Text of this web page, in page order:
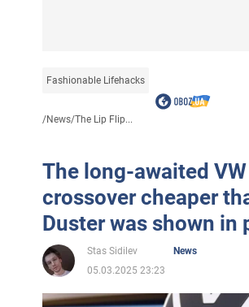
Fashionable Lifehacks
/News/The Lip Flip...
The long-awaited VW
crossover cheaper
Duster was shown in
Stas Sidilev
News
05.03.2025 23:23